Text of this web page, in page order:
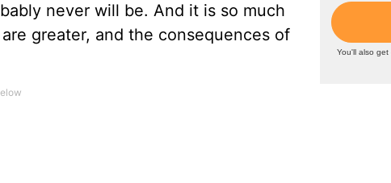
never will be. And it is so much
greater, and the consequences of